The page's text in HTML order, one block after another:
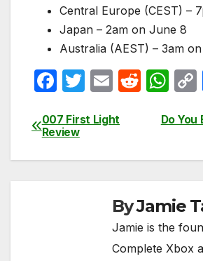
Central Europe (CEST) –
Japan – 2am on June 8
Australia (AEST) – 3am
F
c
T
itt
E
ail
R
W
at
p
p
n
Post
navigation
Do You
007 First Light
Review
ByJamie
Jamie is the
Complete Xbox